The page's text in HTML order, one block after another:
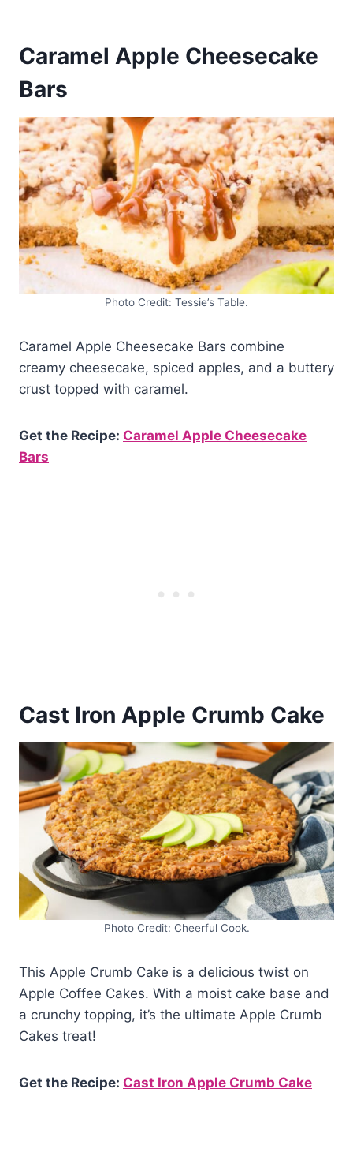
Caramel Apple Cheesecake
Bars
Photo Credit: Tessie’s Table.
Caramel Apple Cheesecake Bars combine
creamy cheesecake, spiced apples, and a buttery
crust topped with caramel.
Get the Recipe: Caramel Apple Cheesecake
Bars
Cast Iron Apple Crumb Cake
Photo Credit: Cheerful Cook.
This Apple Crumb Cake is a delicious twist on
Apple Coffee Cakes. With a moist cake base and
a crunchy topping, it’s the ultimate Apple Crumb
Cakes treat!
Get the Recipe: Cast Iron Apple Crumb Cake